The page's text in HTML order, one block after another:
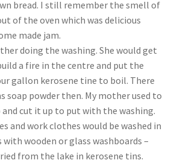
bread. I still remember the smell of
of the oven which was delicious
made jam.
doing the washing. She would get
a fire in the centre and put the
gallon kerosene tine to boil. There
soap powder then. My mother used to
and cut it up to put with the washing.
and work clothes would be washed in
wooden or glass washboards –
from the lake in kerosene tins.